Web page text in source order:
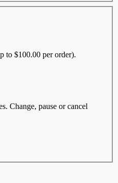
to $100.00 per order).
Change, pause or cancel